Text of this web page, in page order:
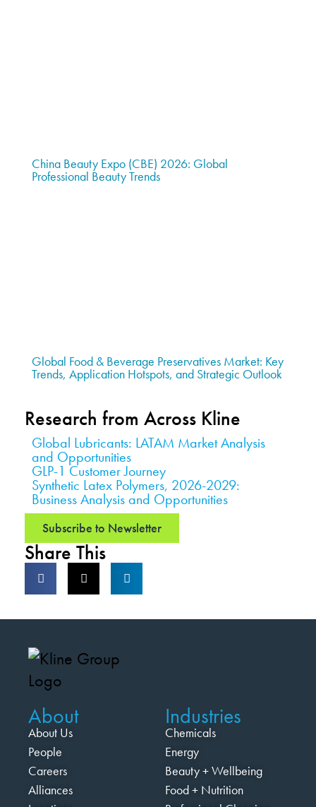
China Beauty Expo (CBE) 2026: Global
Professional Beauty Trends
Global Food & Beverage Preservatives Market: Key
Trends, Application Hotspots, and Strategic Outlook
Research from Across Kline
Global Lubricants: LATAM Market Analysis
and Opportunities
GLP-1 Customer Journey
Synthetic Latex Polymers, 2026-2029:
Business Analysis and Opportunities
Subscribe to Newsletter
Share This
About
About Us
People
Careers
Alliances
Industries
Chemicals
Energy
Beauty + Wellbeing
Food + Nutrition